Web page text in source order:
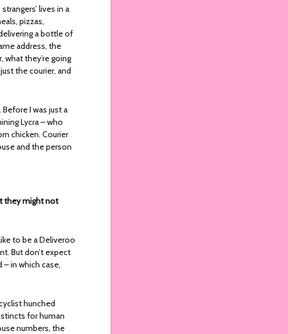
lives in a
pizzas,
a bottle of
address, the
what they’re going
the courier, and
I was just a
Lycra – who
chicken. Courier
and the person
they might not
to be a Deliveroo
But don’t expect
– in which case,
hunched
for human
numbers, the